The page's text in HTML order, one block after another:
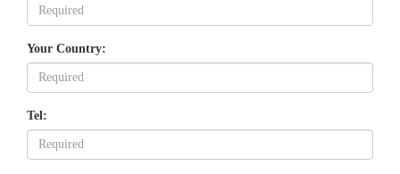
Your Country:
Tel: